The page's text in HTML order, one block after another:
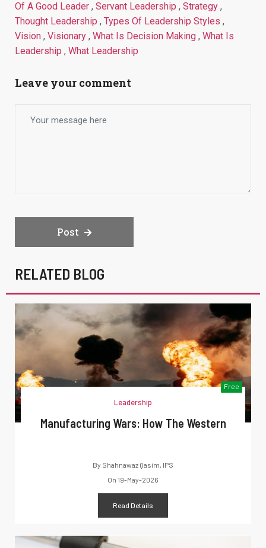
Of A Good Leader , Servant Leadership , Strategy ,
Thought Leadership , Types Of Leadership Styles ,
Vision , Visionary , What Is Decision Making , What Is
Leadership , What Leadership
Leave your comment
Post
RELATED BLOG
Free
Leadership
Manufacturing Wars: How The Western
By Shahnawaz Qasim, IPS
On 19-May-2026
Read Details